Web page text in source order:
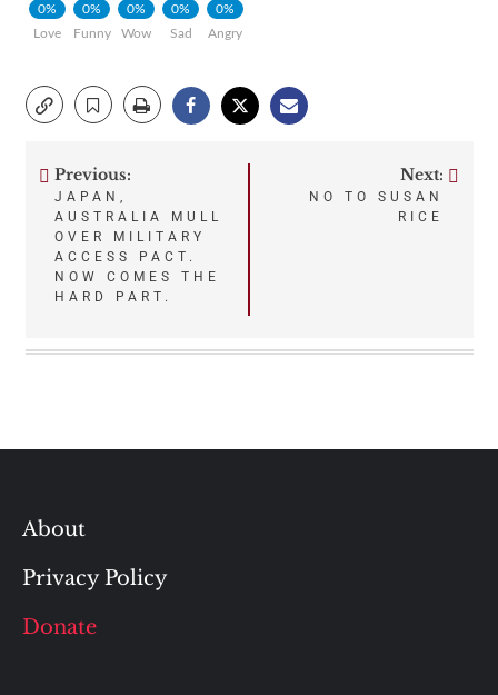
0%
Love
0%
Funny
0%
Wow
0%
Sad
0%
Angry
Post
navigation
Previous:
JAPAN,
AUSTRALIA MULL
OVER MILITARY
ACCESS PACT.
NOW COMES THE
HARD PART.
Next:
NO TO SUSAN
RICE
About
Privacy Policy
Donate